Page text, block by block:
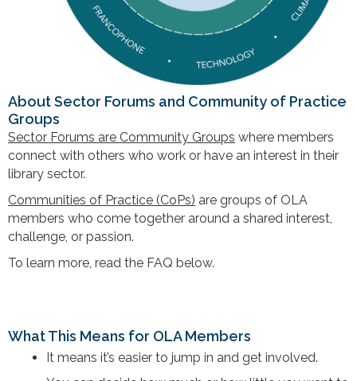
About Sector Forums and Community of Practice
Groups
Sector Forums are Community Groups where members
connect with others who work or have an interest in their
library sector.
Communities of Practice (CoPs) are groups of OLA
members who come together around a shared interest,
challenge, or passion.
To learn more, read the FAQ below.
What This Means for OLA Members
It means it’s easier to jump in and get involved.